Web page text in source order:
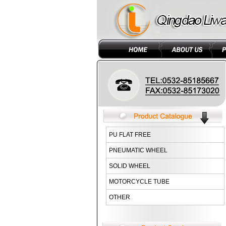
PU FLAT FREE
PNEUMATIC WHEEL
SOLID WHEEL
MOTORCYCLE TUBE
OTHER